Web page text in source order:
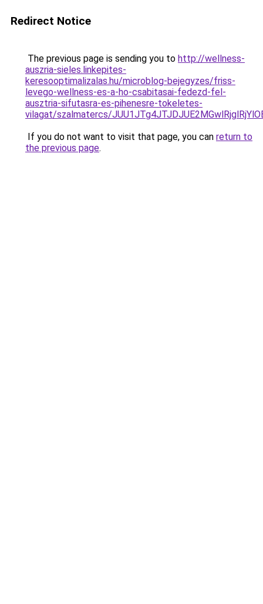
Redirect Notice
The previous page is sending you to http://wellness-
auszria-sieles.linkepites-
keresooptimalizalas.hu/microblog-bejegyzes/friss-
levego-wellness-es-a-ho-csabitasai-fedezd-fel-
ausztria-sifutasra-es-pihenesre-tokeletes-
vilagat/szalmatercs/
If you do not want to visit that page, you can return to
the previous page.